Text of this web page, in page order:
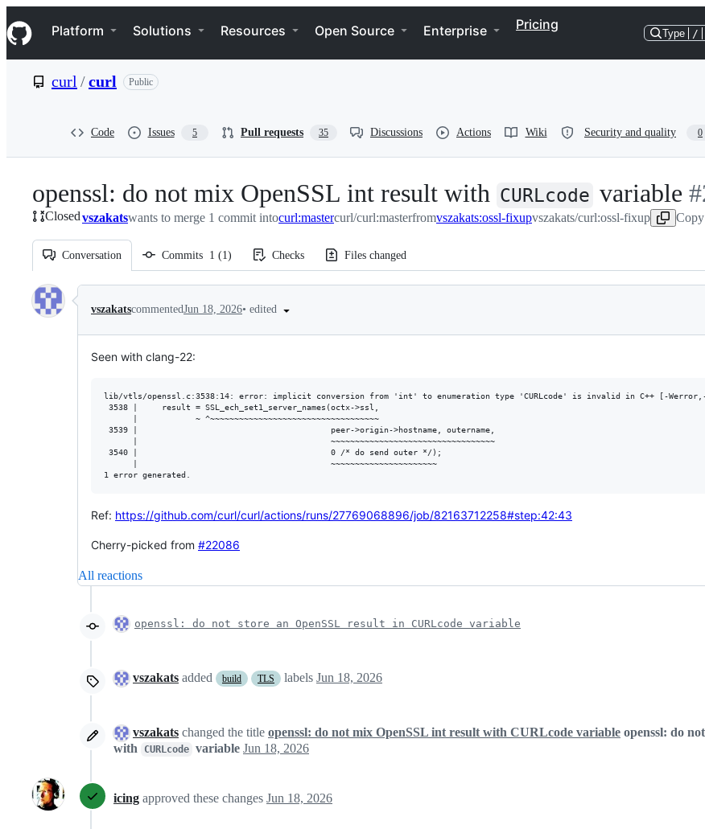
k
i
p
e
Navigation Menu
Platform Solutions Resources Open Source Enterprise Pricing
Type /
curl /curl Public
Code Issues 5 Pull requests 35 Discussions Actions Wiki Security and quality 0
openssl: do not mix OpenSSL int result with CURLcode variable -
#
#
Closedvszakatswants to merge 1 commit intocurl:mastercurl/curl:masterfromvszakats:ossl-fixupvszakats/curl:ossl-fixup
Conversation Commits 1 (1) Checks Files changed
Conversation
vszakatscommentedJun 18, 2026• edited
Seen with clang-22:
lib/vtls/openssl.c:3538:14: error: implicit conversion from 'int' to enumeration type 'CURLcode' is invalid in C++ [-Werror,-
3538 |     result = SSL_ech_set1_server_names(octx->ssl,
      |            ~ ^~~~~~~~~~~~~~~~~~~~~~~~~~~~~~~~~~~~
3539 |                                        peer->origin->hostname, outername,
      |                                        ~~~~~~~~~~~~~~~~~~~~~~~~~~~~~~~~~~
3540 |                                        0 /* do send outer */);
      |                                        ~~~~~~~~~~~~~~~~~~~~~~
Ref: https://github.com/curl/curl/actions/runs/27769068896/job/82163712258#step:42:43
Cherry-picked from #22086
All reactions
openssl: do not store an OpenSSL result in CURLcode variable
vszakats added build TLS labels Jun 18, 2026
vszakats changed the title openssl: do not mix OpenSSL int result with CURLcode variable openssl: do
with
CURLcode variable Jun 18, 2026
icing approved these changes Jun 18, 2026